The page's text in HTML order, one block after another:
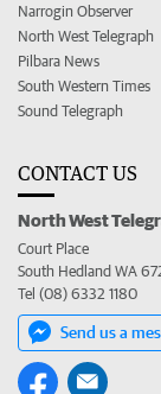
Narrogin Observer
North West Telegraph
Pilbara News
South Western Times
Sound Telegraph
CONTACT US
North West
Court Place
South Hedland WA
Tel (08) 6332 1180
Send us a